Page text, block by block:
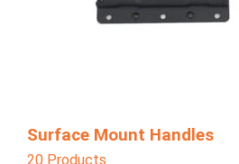
Surface Mount Handles
20 Products